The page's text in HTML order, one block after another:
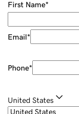
First Name*
Email*
Phone*
United States